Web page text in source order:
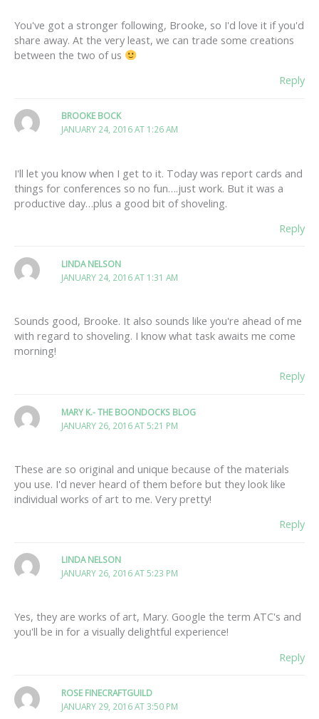
You've got a stronger following, Brooke, so I'd love it if you'd
share away. At the very least, we can trade some creations
between the two of us
Reply
BROOKE BOCK
JANUARY 24, 2016 AT 1:26 AM
I'll let you know when I get to it. Today was report cards and
things for conferences so no fun….just work. But it was a
productive day…plus a good bit of shoveling.
Reply
LINDA NELSON
JANUARY 24, 2016 AT 1:31 AM
Sounds good, Brooke. It also sounds like you're ahead of me
with regard to shoveling. I know what task awaits me come
morning!
Reply
MARY K.- THE BOONDOCKS BLOG
JANUARY 26, 2016 AT 5:21 PM
These are so original and unique because of the materials
you use. I'd never heard of them before but they look like
individual works of art to me. Very pretty!
Reply
LINDA NELSON
JANUARY 26, 2016 AT 5:23 PM
Yes, they are works of art, Mary. Google the term ATC's and
you'll be in for a visually delightful experience!
Reply
ROSE FINECRAFTGUILD
JANUARY 29, 2016 AT 3:50 PM